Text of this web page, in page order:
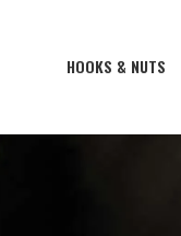
HOOKS & NUTS